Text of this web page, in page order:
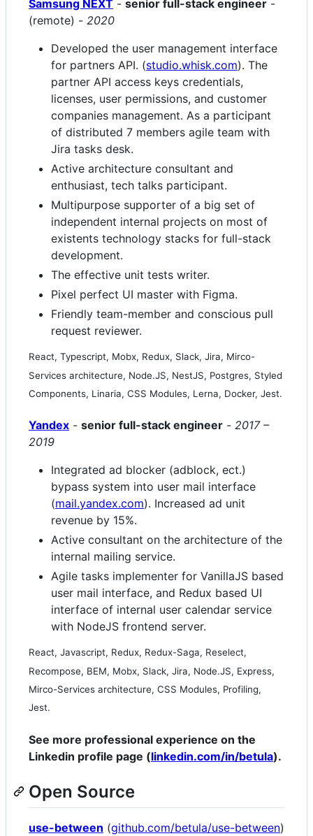
Samsung NEXT - senior full-stack engineer -
(remote) - 2020
Developed the user management interface
for partners API. (studio.whisk.com). The
partner API access keys credentials,
licenses, user permissions, and customer
companies management. As a participant
of distributed 7 members agile team with
Jira tasks desk.
Active architecture consultant and
enthusiast, tech talks participant.
Multipurpose supporter of a big set of
independent internal projects on most of
existents technology stacks for full-stack
development.
The effective unit tests writer.
Pixel perfect UI master with Figma.
Friendly team-member and conscious pull
request reviewer.
React, Typescript, Mobx, Redux, Slack, Jira, Mirco-
Services architecture, Node.JS, NestJS, Postgres, Styled
Components, Linaria, CSS Modules, Lerna, Docker, Jest.
Yandex - senior full-stack engineer - 2017 –
2019
Integrated ad blocker (adblock, ect.)
bypass system into user mail interface
(mail.yandex.com). Increased ad unit
revenue by 15%.
Active consultant on the architecture of the
internal mailing service.
Agile tasks implementer for VanillaJS based
user mail interface, and Redux based UI
interface of internal user calendar service
with NodeJS frontend server.
React, Javascript, Redux, Redux-Saga, Reselect,
Recompose, BEM, Mobx, Slack, Jira, Node.JS, Express,
Mirco-Services architecture, CSS Modules, Profiling,
Jest.
See more professional experience on the
Linkedin profile page (linkedin.com/in/betula).
Open Source
use-between (github.com/betula/use-between)